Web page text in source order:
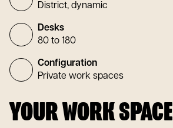
District, dynamic
Desks
80 to 180
Configuration
Private work spaces
YOUR WORK SPACE